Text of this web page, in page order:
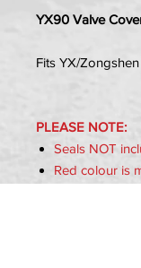
YX90 Valve
Fits YX/
PLEASE NOTE:
Seals NOT
Red colour is